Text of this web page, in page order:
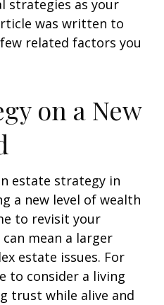
strategies as your
was written to
related factors you
on a New
estate strategy in
a new level of wealth
to revisit your
mean a larger
estate issues. For
to consider a living
trust while alive and